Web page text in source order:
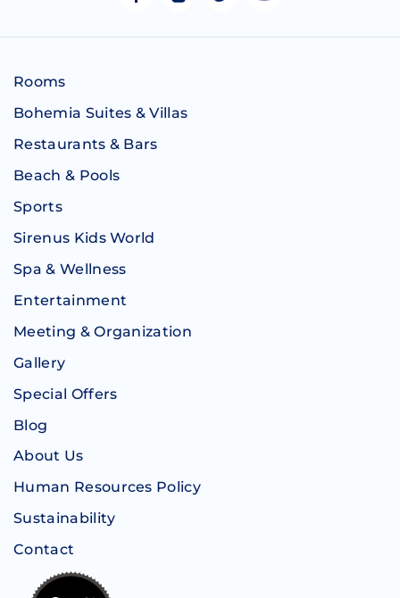
Rooms
Bohemia Suites & Villas
Restaurants & Bars
Beach & Pools
Sports
Sirenus Kids World
Spa & Wellness
Entertainment
Meeting & Organization
Gallery
Special Offers
Blog
About Us
Human Resources Policy
Sustainability
Contact